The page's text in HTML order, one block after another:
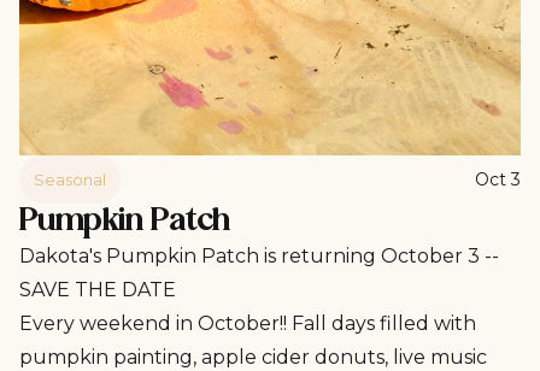
Seasonal Oct 3
Pumpkin Patch
Dakota's Pumpkin Patch is returning October 3 --
SAVE THE DATE
Every weekend in October!! Fall days filled with
pumpkin painting, apple cider donuts, live music